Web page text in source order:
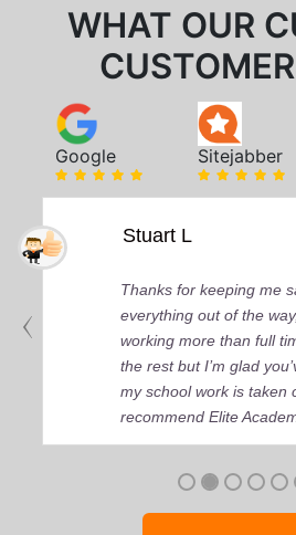
WHAT OUR
Google Sitejabber
Stuart L
Thanks for keeping me
everything out of the
working more than full
the rest but I’m glad
my school work is taken
recommend Elite
anyone who seeks